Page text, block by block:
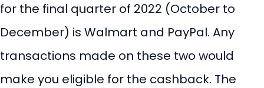
for the final quarter of 2022 (October to
December) is Walmart and PayPal. Any
transactions made on these two would
make you eligible for the cashback. The